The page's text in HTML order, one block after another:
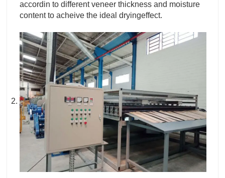
accordin to different veneer thickness and moisture
content to acheive the ideal dryingeffect.